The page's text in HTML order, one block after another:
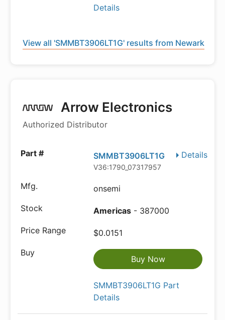
Details
View all 'SMMBT3906LT1G' results from Newark
Arrow Electronics
Authorized Distributor
Details
SMMBT3906LT1G
V36:1790_07317957
onsemi
Americas - 387000
$0.0151
Buy Now
SMMBT3906LT1G Part
Details